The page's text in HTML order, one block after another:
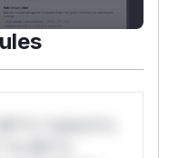
*ustom*rs
Mi**o